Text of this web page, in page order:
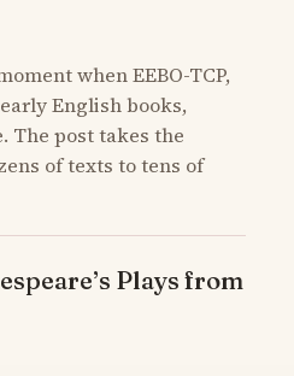
when EEBO-TCP,
English books,
The post takes the
of texts to tens of
Plays from